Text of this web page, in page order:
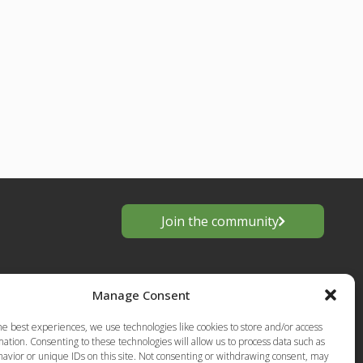
Manage Consent
best experiences, we use technologies like cookies to store and/or access
Consenting to these technologies will allow us to process data such as
or unique IDs on this site. Not consenting or withdrawing consent, may
Join the community